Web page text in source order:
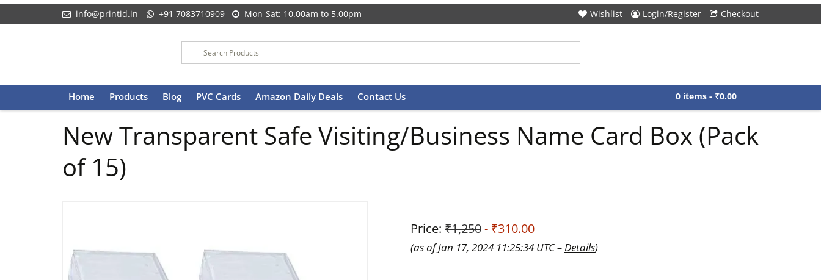
info@printid.in +91 7083710909 Mon-Sat: 10.00am to 5.00pm Wishlist Login/Register Checkout
Skip
to
Home Products Blog PVC Cards Amazon Daily Deals Contact Us 0 items - ₹0.00
New Transparent Safe Visiting/Business Name Card Box (Pack
of 15)
Price: ₹1,250- ₹310.00
(as of Jan 17, 2024 11:25:34 UTC –Details)